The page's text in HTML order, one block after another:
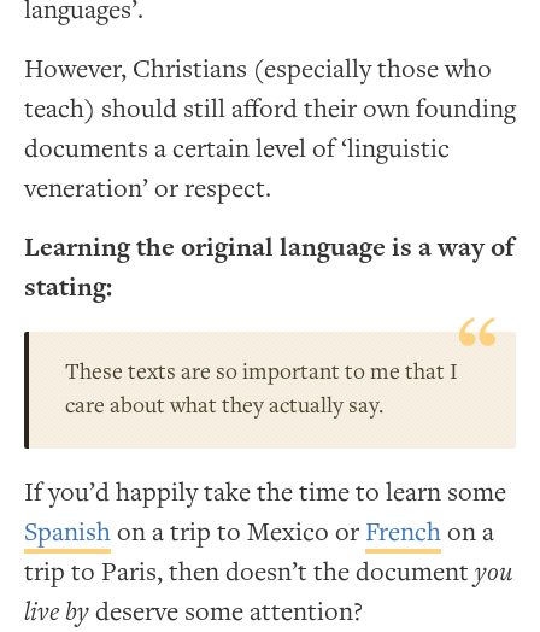
languages’.
However, Christians (especially those who
teach) should still afford their own founding
documents a certain level of ‘linguistic
veneration’ or respect.
Learning the original language is a way of
stating:
These texts are so important to me that I
care about what they actually say.
If you’d happily take the time to learn some
Spanishon a trip to Mexico or Frenchon a
trip to Paris, then doesn’t the document you
live bydeserve some attention?